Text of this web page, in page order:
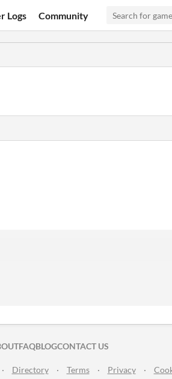
Logs Community
ON TWITTER
ON FACEBOOK
FAQBLOGCONTACT US
· Directory · Terms · Privacy ·